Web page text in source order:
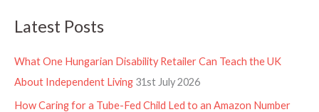
Latest Posts
What One Hungarian Disability Retailer Can Teach the UK
About Independent Living 31st July 2026
How Caring for a Tube-Fed Child Led to an Amazon Number